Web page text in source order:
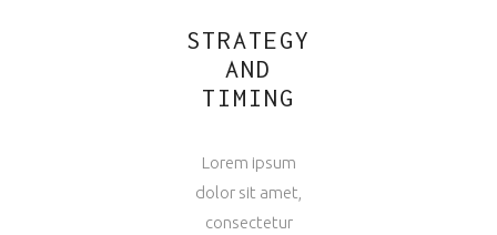
STRATEGY
AND
TIMING
Lorem ipsum
dolor sit amet,
consectetur